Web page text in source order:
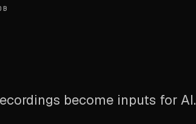
become inputs for AI.